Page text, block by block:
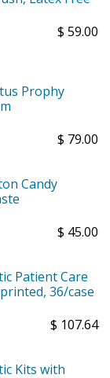
$ 59.00
Prophy
$ 79.00
Candy
$ 45.00
Patient Care
36/case
$ 107.64
Kits with